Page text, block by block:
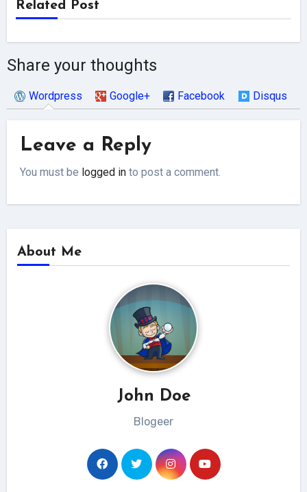
Related Post
Share your thoughts
Wordpress Google+ Facebook Disqus
Leave a Reply
You must be logged in to post a comment.
About Me
John Doe
Blogeer